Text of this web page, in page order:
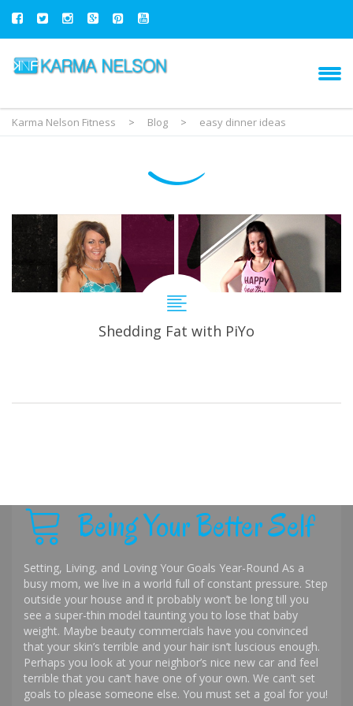
Karma Nelson Fitness > Blog > easy dinner ideas
Shedding Fat with PiYo
Being Your Better Self
Setting, Living, and Loving Your Goals Year-Round As a
busy mom, we live in a world full of constant pressure. Step
outside your house and it probably won’t be long till you
see a super-thin model taunting you to lose that baby
weight. Maybe beauty commercials have you convinced
that your skin’s terrible and your hair isn’t luscious enough.
Perhaps you look at your neighbor’s nice new car and feel
terrible that you can’t have one of your own. We can’t set
goals to please someone else. You must set a goal for you!